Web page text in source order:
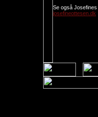
Se også
josefineottesen.dk